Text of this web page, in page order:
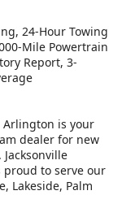
24-Hour Towing
Mile Powertrain
Report, 3-
Arlington is your
dealer for new
proud to serve our
Lakeside, Palm